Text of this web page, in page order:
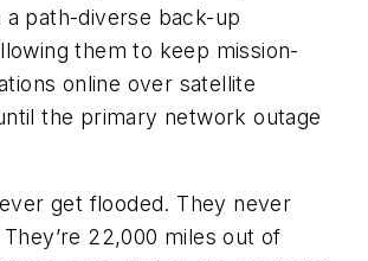
a path-diverse back-up
them to keep mission-
online over satellite
the primary network outage
get flooded. They never
22,000 miles out of